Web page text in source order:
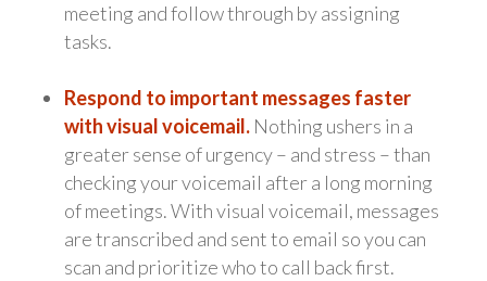
meeting and follow through by assigning
tasks.
Respond to important messages faster
with visual voicemail.Nothing ushers in a
greater sense of urgency – and stress – than
checking your voicemail after a long morning
of meetings. With visual voicemail, messages
are transcribed and sent to email so you can
scan and prioritize who to call back first.